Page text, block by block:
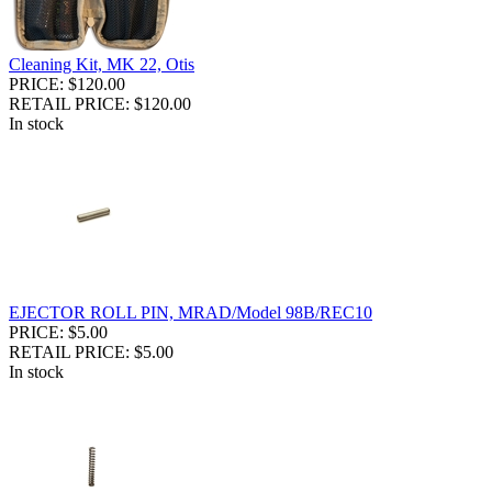
Cleaning Kit, MK 22, Otis
PRICE: $120.00
RETAIL PRICE: $120.00
In stock
EJECTOR ROLL PIN, MRAD/Model 98B/REC10
PRICE: $5.00
RETAIL PRICE: $5.00
In stock